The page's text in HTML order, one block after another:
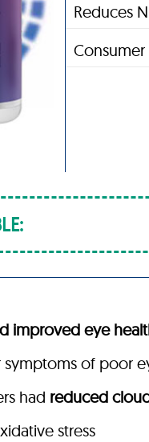
Reduces
Consumer
improved eye
symptoms of poor
had reduced
stress